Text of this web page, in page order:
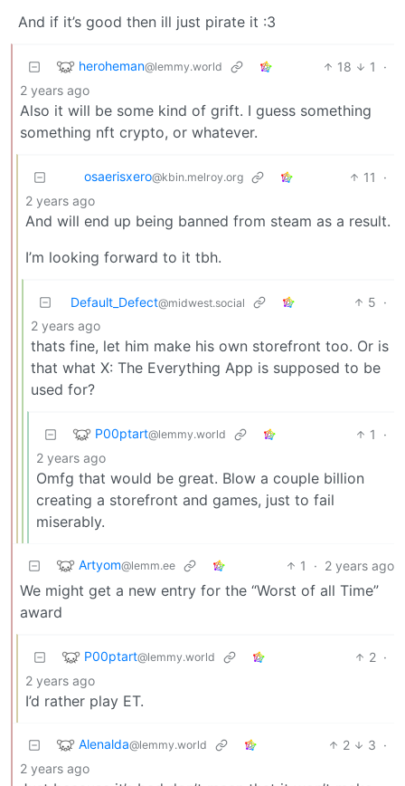
And if it’s good then ill just pirate it :3
heroheman@lemmy.world 18 1
·
2 years ago
Also it will be some kind of grift. I guess something
something nft crypto, or whatever.
osaerisxero@kbin.melroy.org 11
·
2 years ago
And will end up being banned from steam as a result.
I’m looking forward to it tbh.
Default_Defect@midwest.social 5 ·
2 years ago
thats fine, let him make his own storefront too. Or is
that what X: The Everything App is supposed to be
used for?
P00ptart@lemmy.world 1
·
2 years ago
Omfg that would be great. Blow a couple billion
creating a storefront and games, just to fail
miserably.
Artyom@lemm.ee 1 · 2 years ago
We might get a new entry for the “Worst of all Time”
award
P00ptart@lemmy.world 2 ·
2 years ago
I’d rather play ET.
Alenalda@lemmy.world 2 3 ·
2 years ago